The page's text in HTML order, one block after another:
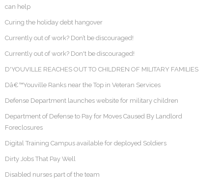
can help
Curing the holiday debt hangover
Currently out of work? Don’t be discouraged!
Currently out of work? Don't be discouraged!
D'YOUVILLE REACHES OUT TO CHILDREN OF MILITARY FAMILIES
Dâ€™Youville Ranks near the Top in Veteran Services
Defense Department launches website for military children
Department of Defense to Pay for Moves Caused By Landlord
Foreclosures
Digital Training Campus available for deployed Soldiers
Dirty Jobs That Pay Well
Disabled nurses part of the team